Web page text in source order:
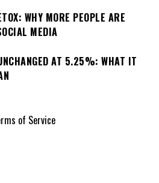
WHY MORE PEOPLE ARE
MEDIA
AT 5.25%: WHAT IT
of Service